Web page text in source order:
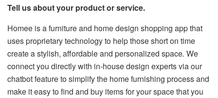
Tell us about your product or service.
Homee is a furniture and home design shopping app that
uses proprietary technology to help those short on time
create a stylish, affordable and personalized space. We
connect you directly with in-house design experts via our
chatbot feature to simplify the home furnishing process and
make it easy to find and buy items for your space that you